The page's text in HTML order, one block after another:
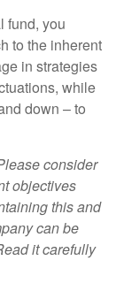
fund, you
to the inherent
in strategies
while
down – to
consider
objectives
this and
can be
it carefully